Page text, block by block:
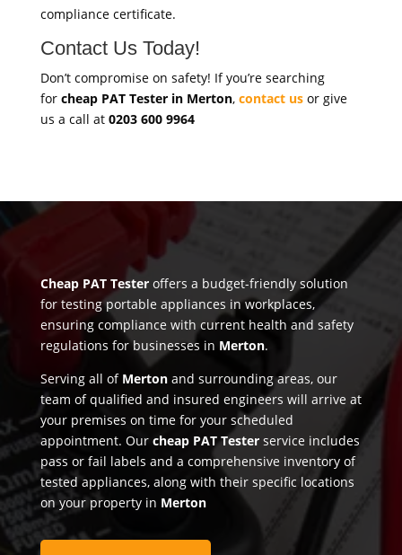
compliance certificate.
Contact Us Today!
Don’t compromise on safety! If you’re searching
for cheap PAT Tester in Merton, contact usor give
us a call at 0203 600 9964
Cheap PAT Testeroffers a budget-friendly solution
for testing portable appliances in workplaces,
ensuring compliance with current health and safety
regulations for businesses in Merton.
Serving all of Mertonand surrounding areas, our
team of qualified and insured engineers will arrive at
your premises on time for your scheduled
appointment. Our cheap PAT Testerservice includes
pass or fail labels and a comprehensive inventory of
tested appliances, along with their specific locations
on your property in Merton